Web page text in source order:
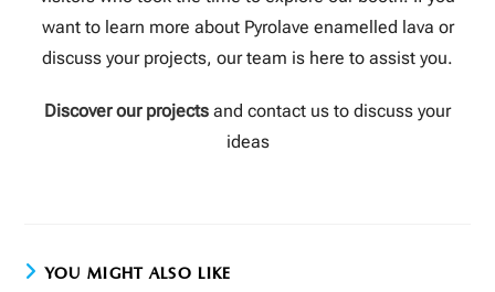
want to learn more about Pyrolave enamelled lava or
discuss your projects, our team is here to assist you.
Discover our projects and contact us to discuss your
ideas
YOU MIGHT ALSO LIKE